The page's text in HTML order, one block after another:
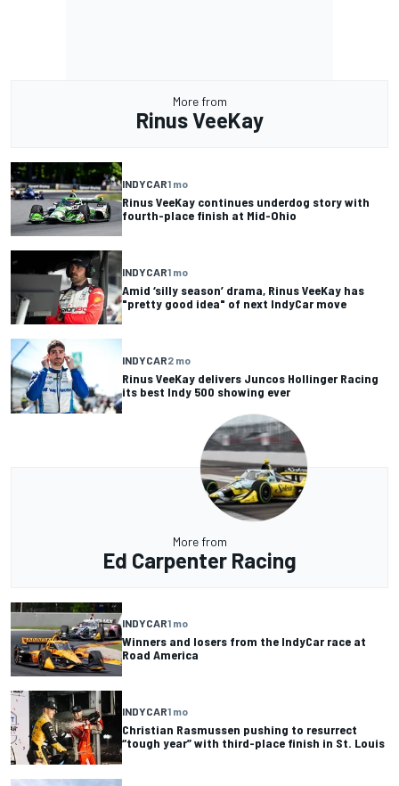
More from
Rinus VeeKay
INDYCAR1 mo
Rinus VeeKay continues underdog story with
fourth-place finish at Mid-Ohio
INDYCAR1 mo
Amid ‘silly season’ drama, Rinus VeeKay has
"pretty good idea" of next IndyCar move
INDYCAR2 mo
Rinus VeeKay delivers Juncos Hollinger Racing
its best Indy 500 showing ever
More from
Ed Carpenter Racing
INDYCAR1 mo
Winners and losers from the IndyCar race at
Road America
INDYCAR1 mo
Christian Rasmussen pushing to resurrect
“tough year” with third-place finish in St. Louis